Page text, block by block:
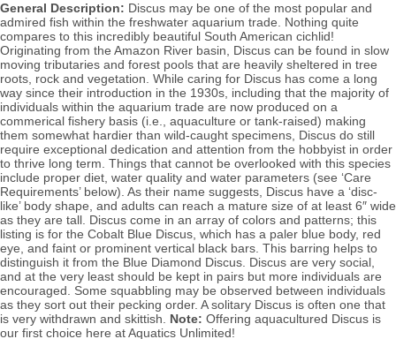
General Description: Discus may be one of the most popular and
admired fish within the freshwater aquarium trade. Nothing quite
compares to this incredibly beautiful South American cichlid!
Originating from the Amazon River basin, Discus can be found in slow
moving tributaries and forest pools that are heavily sheltered in tree
roots, rock and vegetation. While caring for Discus has come a long
way since their introduction in the 1930s, including that the majority of
individuals within the aquarium trade are now produced on a
commerical fishery basis (i.e., aquaculture or tank-raised) making
them somewhat hardier than wild-caught specimens, Discus do still
require exceptional dedication and attention from the hobbyist in order
to thrive long term. Things that cannot be overlooked with this species
include proper diet, water quality and water parameters (see ‘Care
Requirements’ below). As their name suggests, Discus have a ‘disc-
like’ body shape, and adults can reach a mature size of at least 6″ wide
as they are tall. Discus come in an array of colors and patterns; this
listing is for the Cobalt Blue Discus, which has a paler blue body, red
eye, and faint or prominent vertical black bars. This barring helps to
distinguish it from the Blue Diamond Discus. Discus are very social,
and at the very least should be kept in pairs but more individuals are
encouraged. Some squabbling may be observed between individuals
as they sort out their pecking order. A solitary Discus is often one that
is very withdrawn and skittish. Note: Offering aquacultured Discus is
our first choice here at Aquatics Unlimited!